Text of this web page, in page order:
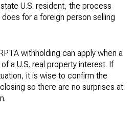
U.S. resident, the process
for a foreign person selling
withholding can apply when a
a U.S. real property interest. If
it is wise to confirm the
so there are no surprises at